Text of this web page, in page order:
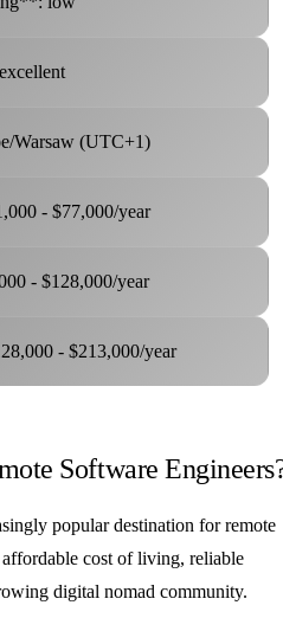
Warsaw (UTC+1)
- $77,000/year
- $128,000/year
- $213,000/year
Software
popular destination for remote
cost of living, reliable
digital nomad community.